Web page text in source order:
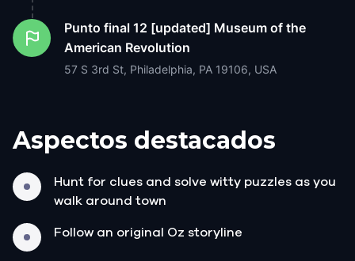
Punto final 12 [updated] Museum of the
American Revolution
57 S 3rd St, Philadelphia, PA 19106, USA
Aspectos destacados
Hunt for clues and solve witty puzzles as you
walk around town
Follow an original Oz storyline